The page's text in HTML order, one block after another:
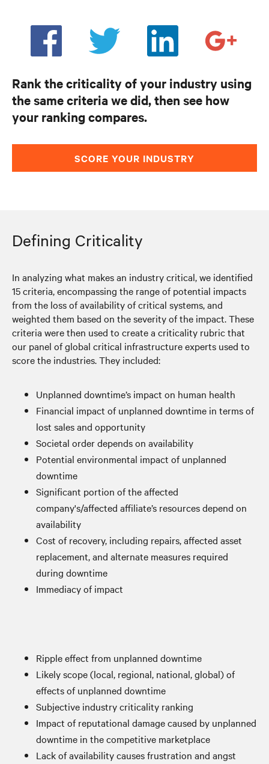
Rank the criticality of your industry using
the same criteria we did, then see how
your ranking compares.
SCORE YOUR INDUSTRY
Defining Criticality
In analyzing what makes an industry critical, we identified
15 criteria, encompassing the range of potential impacts
from the loss of availability of critical systems, and
weighted them based on the severity of the impact. These
criteria were then used to create a criticality rubric that
our panel of global critical infrastructure experts used to
score the industries. They included:
Unplanned downtime’s impact on human health
Financial impact of unplanned downtime in terms of
lost sales and opportunity
Societal order depends on availability
Potential environmental impact of unplanned
downtime
Significant portion of the affected
company's/affected affiliate’s resources depend on
availability
Cost of recovery, including repairs, affected asset
replacement, and alternate measures required
during downtime
Immediacy of impact
Ripple effect from unplanned downtime
Likely scope (local, regional, national, global) of
effects of unplanned downtime
Subjective industry criticality ranking
Impact of reputational damage caused by unplanned
downtime in the competitive marketplace
Lack of availability causes frustration and angst